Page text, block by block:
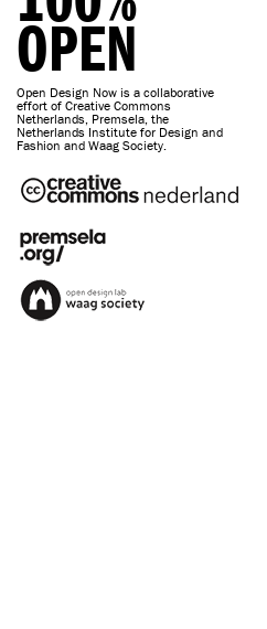
OPEN
Open Design Now is a collaborative
effort of Creative Commons
Netherlands, Premsela, the
Netherlands Institute for Design and
Fashion and Waag Society.